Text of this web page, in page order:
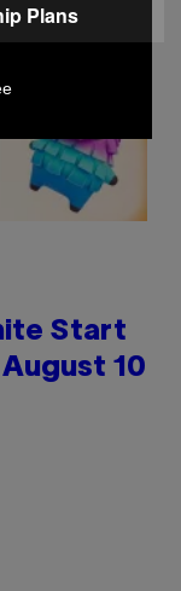
Start
10
Plans